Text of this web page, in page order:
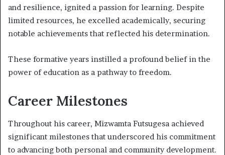
and resilience, ignited a passion for learning. Despite
limited resources, he excelled academically, securing
notable achievements that reflected his determination.
These formative years instilled a profound belief in the
power of education as a pathway to freedom.
Career Milestones
Throughout his career, Mizwamta Futsugesa achieved
significant milestones that underscored his commitment
to advancing both personal and community development.